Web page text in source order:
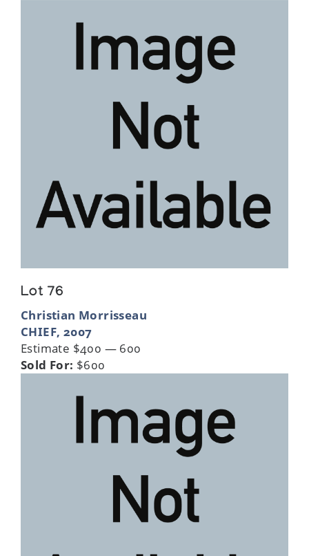
Lot 76
Christian Morrisseau
CHIEF, 2007
Estimate $400 — 600
Sold For: $600